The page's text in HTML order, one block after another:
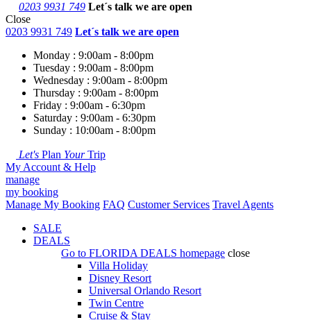
0203 9931 749 Let´s talk we are open
Close
0203 9931 749 Let´s talk we are open
Monday : 9:00am - 8:00pm
Tuesday : 9:00am - 8:00pm
Wednesday : 9:00am - 8:00pm
Thursday : 9:00am - 8:00pm
Friday : 9:00am - 6:30pm
Saturday : 9:00am - 6:30pm
Sunday : 10:00am - 8:00pm
Let's Plan YourTrip
My Account & Help
manage
my booking
Manage My Booking FAQ Customer Services Travel Agents
SALE
DEALS
Go to FLORIDA DEALS homepage close
Villa Holiday
Disney Resort
Universal Orlando Resort
Twin Centre
Cruise & Stay